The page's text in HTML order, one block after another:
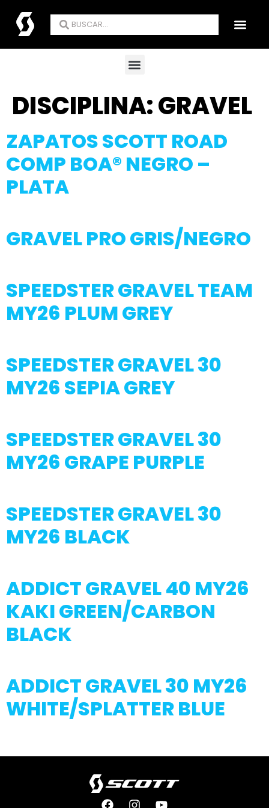
DISCIPLINA:GRAVEL
ZAPATOS SCOTT ROAD
COMP BOA® NEGRO –
PLATA
GRAVEL PRO GRIS/NEGRO
SPEEDSTER GRAVEL TEAM
MY26 PLUM GREY
SPEEDSTER GRAVEL 30
MY26 SEPIA GREY
SPEEDSTER GRAVEL 30
MY26 GRAPE PURPLE
SPEEDSTER GRAVEL 30
MY26 BLACK
ADDICT GRAVEL 40 MY26
KAKI GREEN/CARBON
BLACK
ADDICT GRAVEL 30 MY26
WHITE/SPLATTER BLUE